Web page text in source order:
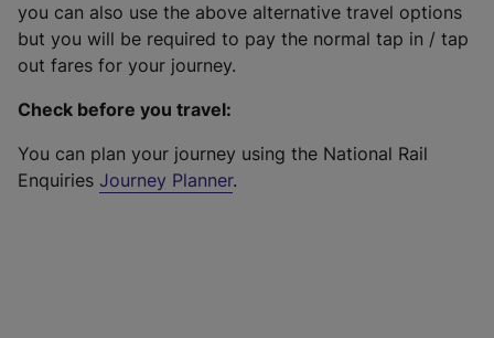
you can also use the above alternative travel options
but you will be required to pay the normal tap in / tap
out fares for your journey.
Check before you travel:
You can plan your journey using the National Rail
Enquiries Journey Planner.